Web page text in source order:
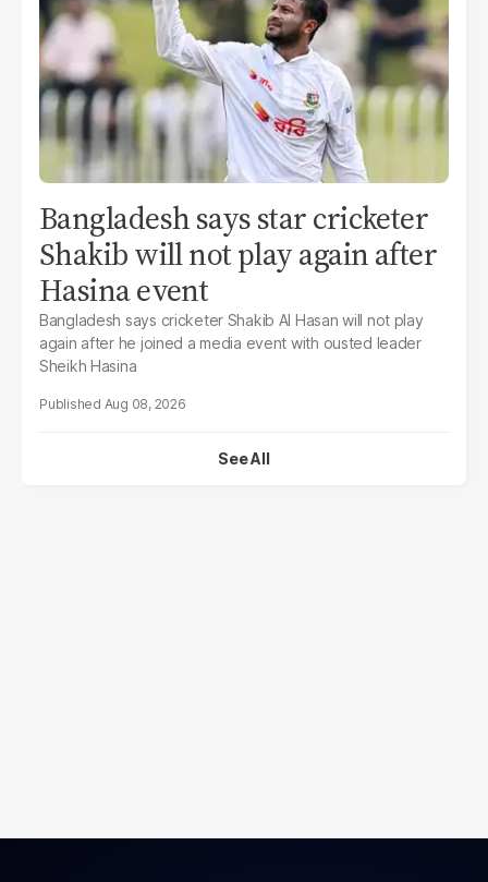
Bangladesh says star cricketer
Shakib will not play again after
Hasina event
Bangladesh says cricketer Shakib Al Hasan will not play
again after he joined a media event with ousted leader
Sheikh Hasina
Aug 08, 2026
See All